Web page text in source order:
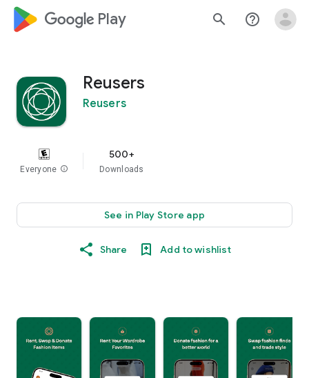
google_logo Play search help_outline
Reusers
Reusers
Everyone info
500+
Downloads
See in Play Store app
Share Add to wishlist